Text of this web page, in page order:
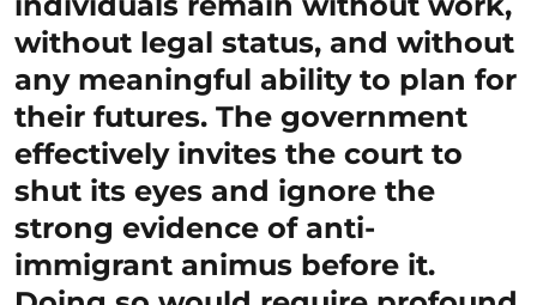
without legal status, and without
any meaningful ability to plan for
their futures. The government
effectively invites the court to
shut its eyes and ignore the
strong evidence of anti-
immigrant animus before it.